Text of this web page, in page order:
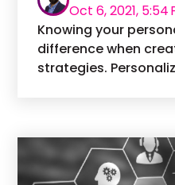
Oct 6, 2021, 5:54
Knowing your
difference when
strategies.